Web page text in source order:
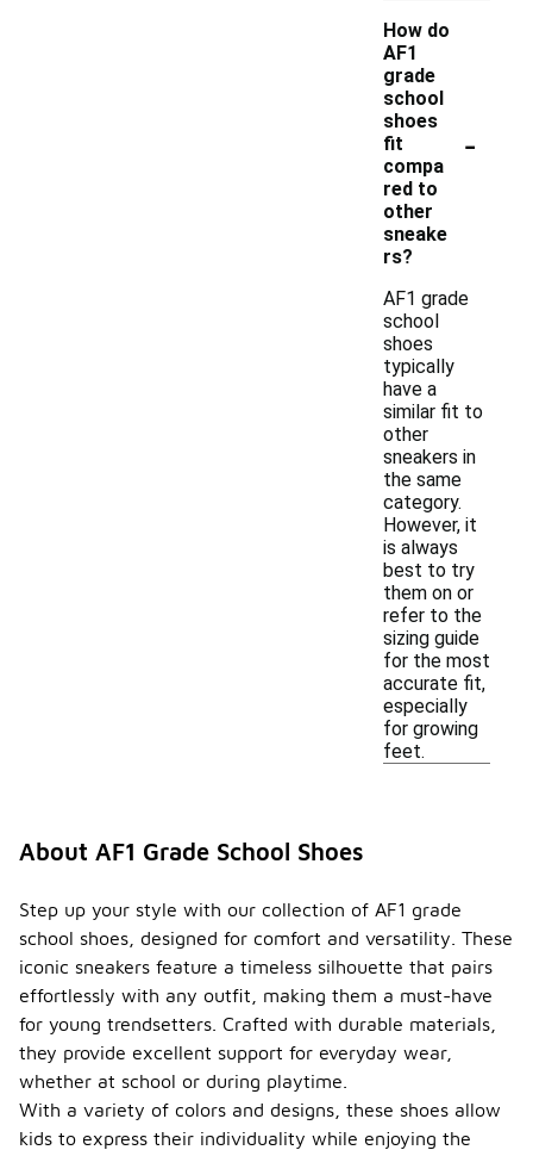
How do
AF1
grade
school
shoes
fit
compa
red to
other
sneake
rs?
-
AF1 grade
school
shoes
typically
have a
similar fit to
other
sneakers in
the same
category.
However, it
is always
best to try
them on or
refer to the
sizing guide
for the most
accurate fit,
especially
for growing
feet.
About AF1 Grade School Shoes
Step up your style with our collection of AF1 grade
school shoes, designed for comfort and versatility. These
iconic sneakers feature a timeless silhouette that pairs
effortlessly with any outfit, making them a must-have
for young trendsetters. Crafted with durable materials,
they provide excellent support for everyday wear,
whether at school or during playtime.
With a variety of colors and designs, these shoes allow
kids to express their individuality while enjoying the